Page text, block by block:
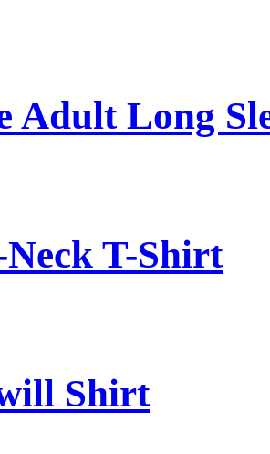
Adult Long
T-Shirt
Shirt